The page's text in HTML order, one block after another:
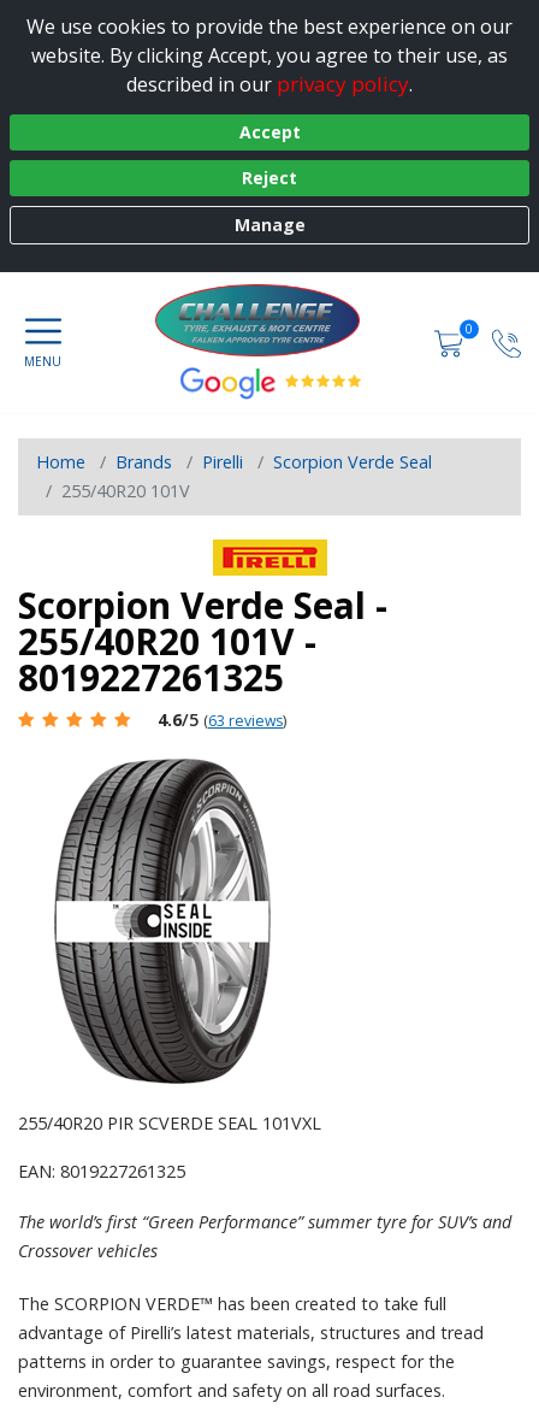
We use cookies to provide the best experience on our
website. By clicking Accept, you agree to their use, as
described in our privacy policy.
Accept
Reject
Manage
0
Home Brands Pirelli
Scorpion Verde Seal
255/40R20 101V
Scorpion Verde Seal -
255/40R20 101V -
8019227261325
4.6/5 (63 reviews)
255/40R20 PIR SCVERDE SEAL 101VXL
EAN: 8019227261325
The world’s first “Green Performance” summer tyre for SUV’s and
Crossover vehicles
The SCORPION VERDE™ has been created to take full
advantage of Pirelli’s latest materials, structures and tread
patterns in order to guarantee savings, respect for the
environment, comfort and safety on all road surfaces.